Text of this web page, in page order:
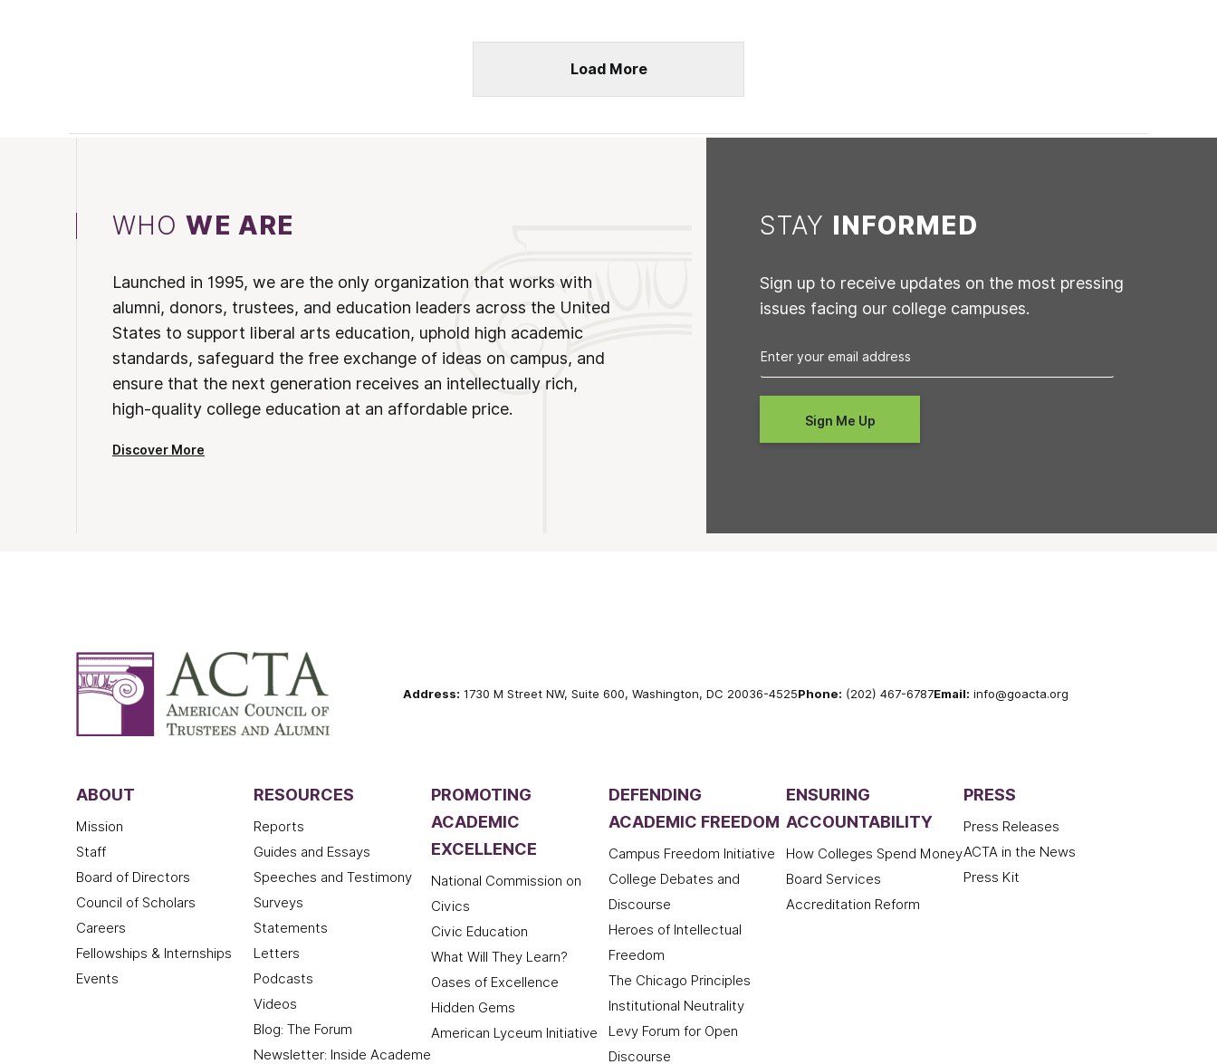
Load More
WHOWE ARE
Launched in 1995, we are the only organization that works with
alumni, donors, trustees, and education leaders across the United
States to support liberal arts education, uphold high academic
standards, safeguard the free exchange of ideas on campus, and
ensure that the next generation receives an intellectually rich,
high-quality college education at an affordable price.
Discover More
STAY INFORMED
Sign up to receive updates on the most pressing
issues facing our college campuses.
Address: 1730 M Street NW, Suite 600, Washington, DC 20036-4525Phone: (202) 467-6787Email: info@goacta.org
ABOUT
Mission
Staff
Board of Directors
Council of Scholars
Careers
Fellowships & Internships
Events
RESOURCES
Reports
Guides and Essays
Speeches and Testimony
Surveys
Statements
Letters
Podcasts
Videos
Blog: The Forum
Newsletter: Inside Academe
PROMOTING
ACADEMIC
EXCELLENCE
National Commission on
Civics
Civic Education
What Will They Learn?
Oases of Excellence
Hidden Gems
American Lyceum Initiative
DEFENDING
ACADEMIC FREEDOM
Campus Freedom Initiative
College Debates and
Discourse
Heroes of Intellectual
Freedom
The Chicago Principles
Institutional Neutrality
Levy Forum for Open
Discourse
ENSURING
ACCOUNTABILITY
How Colleges Spend Money
Board Services
Accreditation Reform
PRESS
Press Releases
ACTA in the News
Press Kit